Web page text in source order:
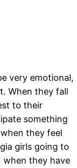
very emotional,
When they fall
to their
something
they feel
girls going to
when they have